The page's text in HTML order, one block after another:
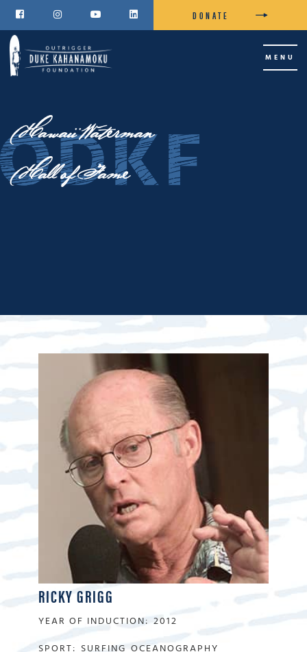
MENU
DONATE
   
Hawaii Waterman
Hall of Fame
RICKY GRIGG
YEAR OF INDUCTION: 2012
SPORT: SURFING OCEANOGRAPHY